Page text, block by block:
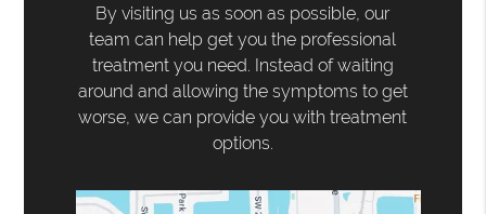
By visiting us as soon as possible, our
team can help get you the professional
treatment you need. Instead of waiting
around and allowing the symptoms to get
worse, we can provide you with treatment
options.